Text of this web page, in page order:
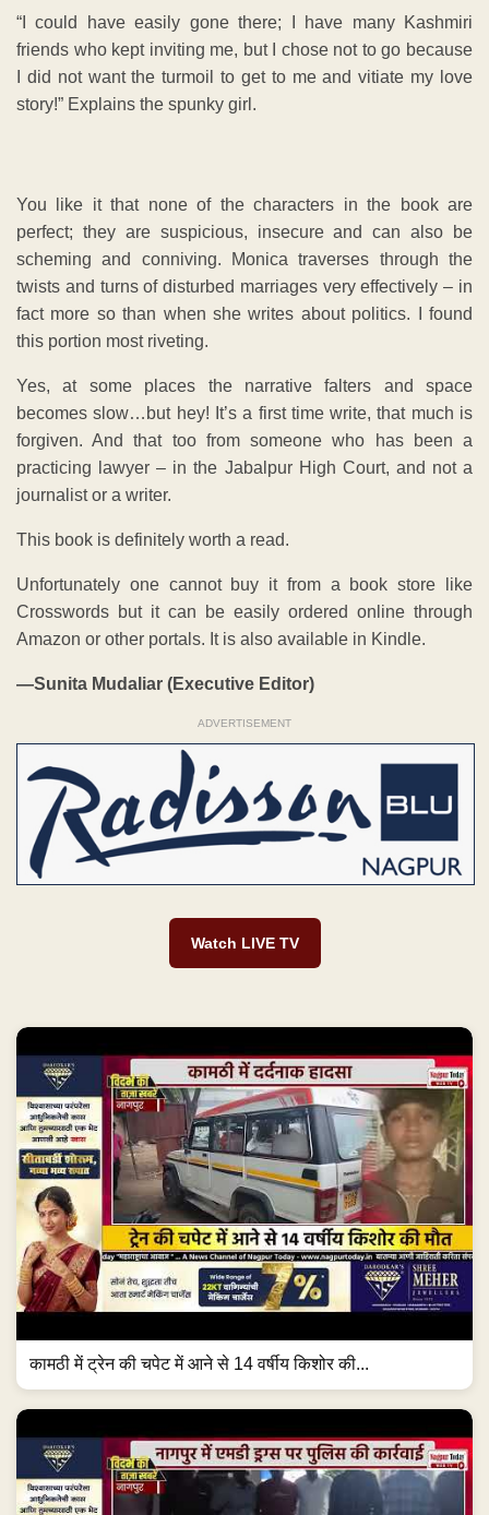
“I could have easily gone there; I have many Kashmiri
friends who kept inviting me, but I chose not to go because
I did not want the turmoil to get to me and vitiate my love
story!” Explains the spunky girl.
You like it that none of the characters in the book are
perfect; they are suspicious, insecure and can also be
scheming and conniving. Monica traverses through the
twists and turns of disturbed marriages very effectively – in
fact more so than when she writes about politics. I found
this portion most riveting.
Yes, at some places the narrative falters and space
becomes slow…but hey! It’s a first time write, that much is
forgiven. And that too from someone who has been a
practicing lawyer – in the Jabalpur High Court, and not a
journalist or a writer.
This book is definitely worth a read.
Unfortunately one cannot buy it from a book store like
Crosswords but it can be easily ordered online through
Amazon or other portals. It is also available in Kindle.
—Sunita Mudaliar (Executive Editor)
ADVERTISEMENT
Watch LIVE TV
कामठी में ट्रेन की चपेट में आने से 14 वर्षीय किशोर की...